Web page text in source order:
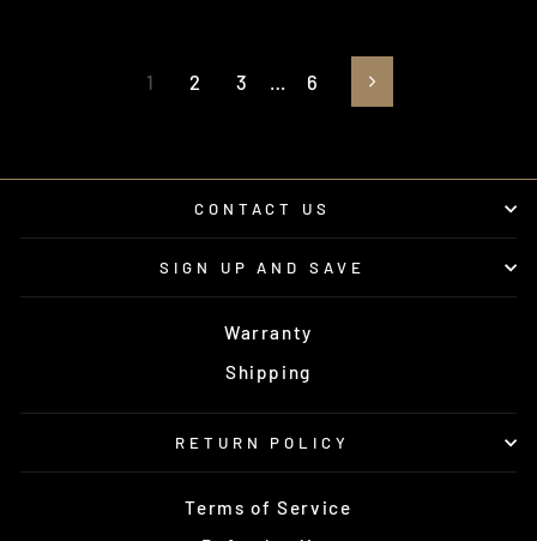
1 2 3 … 6 Next
CONTACT US
SIGN UP AND SAVE
Warranty
Shipping
RETURN POLICY
Terms of Service